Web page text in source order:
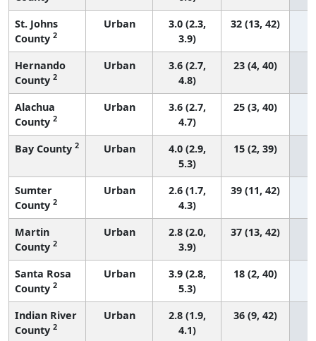
St. Johns
County 2
Urban
3.0 (2.3,
3.9)
32 (13, 42)
Hernando
County 2
Urban
3.6 (2.7,
4.8)
23 (4, 40)
Alachua
County 2
Urban
3.6 (2.7,
4.7)
25 (3, 40)
Bay County 2 Urban
4.0 (2.9,
5.3)
15 (2, 39)
Sumter
County 2
Urban
2.6 (1.7,
4.3)
39 (11, 42)
Martin
County 2
Urban
2.8 (2.0,
3.9)
37 (13, 42)
Santa Rosa
County 2
Urban
3.9 (2.8,
5.3)
18 (2, 40)
Indian River
County 2
Urban
2.8 (1.9,
4.1)
36 (9, 42)